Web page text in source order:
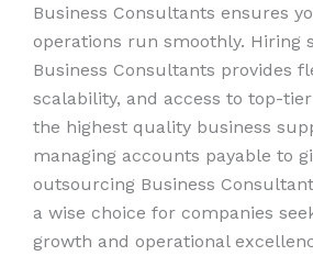
Business Consultants ensures
operations run smoothly. Hiring
Business Consultants provides
scalability, and access to top-
the highest quality business
managing accounts payable to
outsourcing Business
a wise choice for companies
growth and operational